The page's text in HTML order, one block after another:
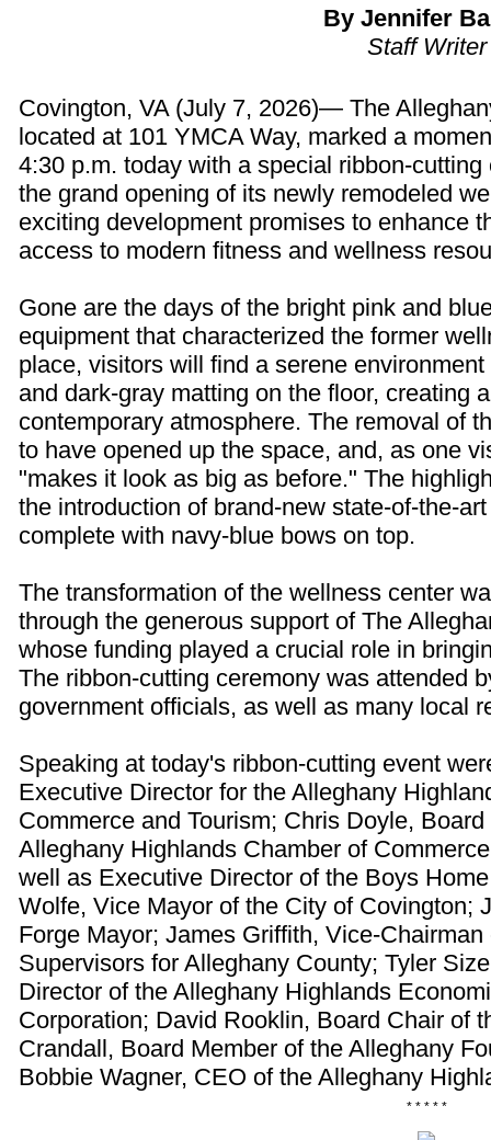
By Jennifer
Staff Writer
Covington, VA (July 7, 2026)— The
located at 101 YMCA Way, marked a
4:30 p.m. today with a special ribbon-
the grand opening of its newly remodeled
exciting development promises to enhance
access to modern fitness and wellness
Gone are the days of the bright pink and
equipment that characterized the former
place, visitors will find a serene
and dark-gray matting on the floor, creating
contemporary atmosphere. The removal of
to have opened up the space, and, as one
"makes it look as big as before." The
the introduction of brand-new state-of-the-
complete with navy-blue bows on top.
The transformation of the wellness center
through the generous support of The
whose funding played a crucial role in
The ribbon-cutting ceremony was attended
government officials, as well as many local
Speaking at today's ribbon-cutting event
Executive Director for the Alleghany
Commerce and Tourism; Chris Doyle,
Alleghany Highlands Chamber of
well as Executive Director of the Boys
Wolfe, Vice Mayor of the City of Covington;
Forge Mayor; James Griffith, Vice-
Supervisors for Alleghany County; Tyler
Director of the Alleghany Highlands
Corporation; David Rooklin, Board Chair of
Crandall, Board Member of the Alleghany
Bobbie Wagner, CEO of the Alleghany
* * * * *